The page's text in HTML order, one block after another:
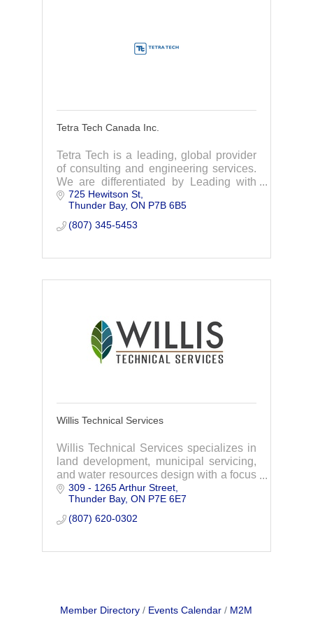
Tetra Tech Canada Inc.
Tetra Tech is a leading, global provider
of consulting and engineering services.
We are differentiated by Leading with
Science to provide innovative technical
solutions to our clients.
725 Hewitson St
Thunder Bay ON P7B 6B5
(807) 345-5453
Willis Technical Services
Willis Technical Services specializes in
land development, municipal servicing,
and water resources design with a focus
on environmental protection and green
infrastructure strategies.
309 - 1265 Arthur Street
Thunder Bay ON P7E 6E7
(807) 620-0302
Member Directory Events Calendar
M2M